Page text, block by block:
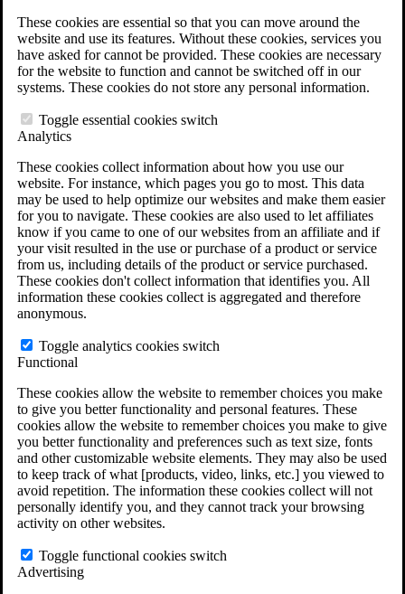
These cookies are essential so that you can move around the
website and use its features. Without these cookies, services you
have asked for cannot be provided. These cookies are necessary
for the website to function and cannot be switched off in our
systems. These cookies do not store any personal information.
Toggle essential cookies switch
Analytics
These cookies collect information about how you use our
website. For instance, which pages you go to most. This data
may be used to help optimize our websites and make them easier
for you to navigate. These cookies are also used to let affiliates
know if you came to one of our websites from an affiliate and if
your visit resulted in the use or purchase of a product or service
from us, including details of the product or service purchased.
These cookies don't collect information that identifies you. All
information these cookies collect is aggregated and therefore
anonymous.
Toggle analytics cookies switch
Functional
These cookies allow the website to remember choices you make
to give you better functionality and personal features. These
cookies allow the website to remember choices you make to give
you better functionality and preferences such as text size, fonts
and other customizable website elements. They may also be used
to keep track of what [products, video, links, etc.] you viewed to
avoid repetition. The information these cookies collect will not
personally identify you, and they cannot track your browsing
activity on other websites.
Toggle functional cookies switch
Advertising
Why Hire CCK for Your VA Disability Appeal?
Testimonials
Veterans Law Resources
Veterans Law FAQs
Veterans Law Tools
VA Disability Back Pay Calculator
Agent Orange Locations
VA Claim Builder
Free Case Evaluation
ERISA Law
ERISA & Long-Term Disability
ERISA Law & Litigation Resources
ERISA Law FAQs
Other Litigation
LTD Benefits Payout Calculator
Do You Have Long-Term Disability Insurance